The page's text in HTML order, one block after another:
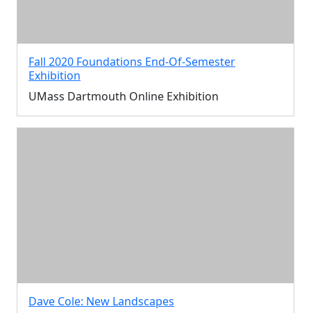
Fall 2020 Foundations End-Of-Semester
Exhibition
UMass Dartmouth Online Exhibition
Dave Cole: New Landscapes